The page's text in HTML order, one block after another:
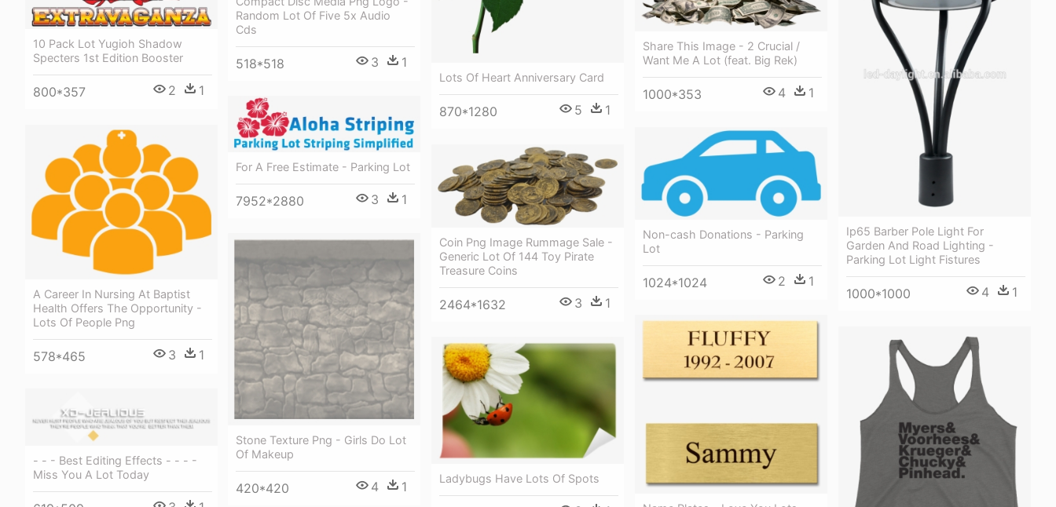
Lots Of Heart Anniversary Card
870*1280 5 1
Random Lot Of Five 5x Audio
Cds
518*518 3 1
Ip65 Barber Pole Light For
Garden And Road Lighting -
Parking Lot Light Fistures
1000*1000 4 1
10 Pack Lot Yugioh Shadow
Specters 1st Edition Booster
800*357 2 1
Share This Image - 2 Crucial /
Want Me A Lot (feat. Big Rek)
1000*353 4 1
For A Free Estimate - Parking Lot
7952*2880 3 1
A Career In Nursing At Baptist
Health Offers The Opportunity -
Lots Of People Png
578*465 3 1
Non-cash Donations - Parking
Lot
1024*1024 2 1
Coin Png Image Rummage Sale -
Generic Lot Of 144 Toy Pirate
Treasure Coins
2464*1632 3 1
Stone Texture Png - Girls Do Lot
Of Makeup
420*420 4 1
Ladybugs Have Lots Of Spots
- - - Best Editing Effects - - - -
Miss You A Lot Today